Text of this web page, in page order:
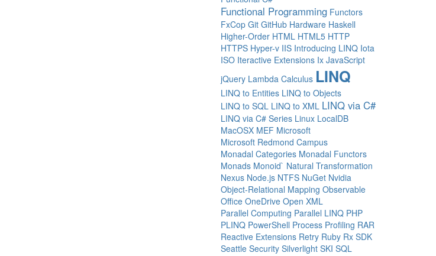
Functional Programming Functors
FxCop Git GitHub Hardware Haskell
Higher-Order HTML HTML5 HTTP
HTTPS Hyper-v IIS Introducing LINQ Iota
ISO Iteractive Extensions Ix JavaScript
jQuery Lambda Calculus LINQ
LINQ to Entities LINQ to Objects
LINQ to SQL LINQ to XML LINQ via C#
LINQ via C# Series Linux LocalDB
MacOSX MEF Microsoft
Microsoft Redmond Campus
Monadal Categories Monadal Functors
Monads Monoid` Natural Transformation
Nexus Node.js NTFS NuGet Nvidia
Object-Relational Mapping Observable
Office OneDrive Open XML
Parallel Computing Parallel LINQ PHP
PLINQ PowerShell Process Profiling RAR
Reactive Extensions Retry Ruby Rx SDK
Seattle Security Silverlight SKI SQL